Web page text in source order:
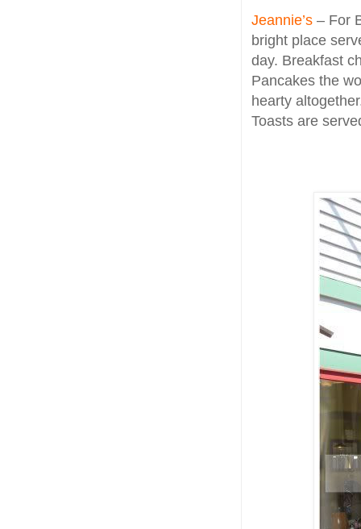
Jeannie’s – For
bright place
day. Breakfast
Pancakes the
hearty
Toasts are